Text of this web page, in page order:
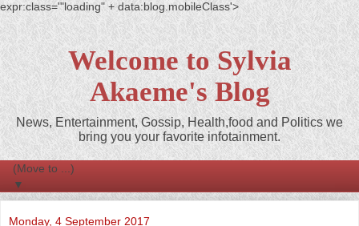
expr:class='"loading" + data:blog.mobileClass'>
Welcome to Sylvia
Akaeme's Blog
News, Entertainment, Gossip, Health,food and Politics we
bring you your favorite infotainment.
▼
Monday, 4 September 2017